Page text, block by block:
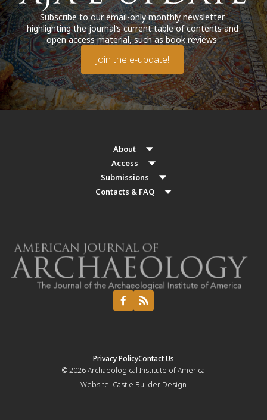
Subscribe to our email-only monthly newsletter
highlighting the journal’s current table of contents and
open access material, such as book reviews.
Join the e-update!
About
Access
Submissions
Contacts & FAQ
Privacy PolicyContact Us
© 2026Archaeological Institute of America
Website: Castle Builder Design